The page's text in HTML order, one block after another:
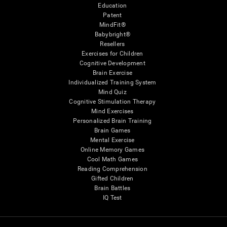
Education
Patent
MindFit®
Babybright®
Resellers
Exercises for Children
Cognitive Development
Brain Exercise
Individualized Training System
Mind Quiz
Cognitive Stimulation Therapy
Mind Exercises
Personalized Brain Training
Brain Games
Mental Exercise
Online Memory Games
Cool Math Games
Reading Comprehension
Gifted Children
Brain Battles
IQ Test